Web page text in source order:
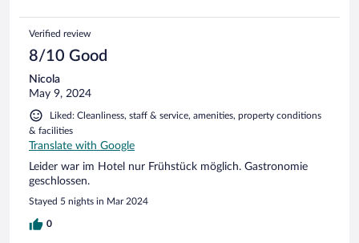
Verified review
8/10 Good
Nicola
May 9, 2024
Liked: Cleanliness, staff & service, amenities, property conditions
& facilities
Translate with Google
Leider war im Hotel nur Frühstück möglich. Gastronomie
geschlossen.
Stayed 5 nights in Mar 2024
0